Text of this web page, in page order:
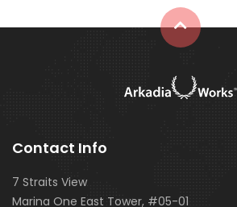
Contact Info
7 Straits View
Marina One East Tower, #05-01